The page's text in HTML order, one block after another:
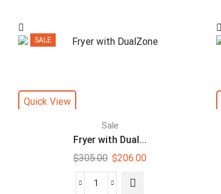
SALE
Quick View
Sale
Fryer with Dual...
$305.00 $206.00